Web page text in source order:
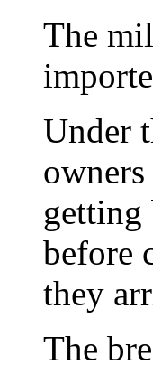
The
Under
getting
before
they
The